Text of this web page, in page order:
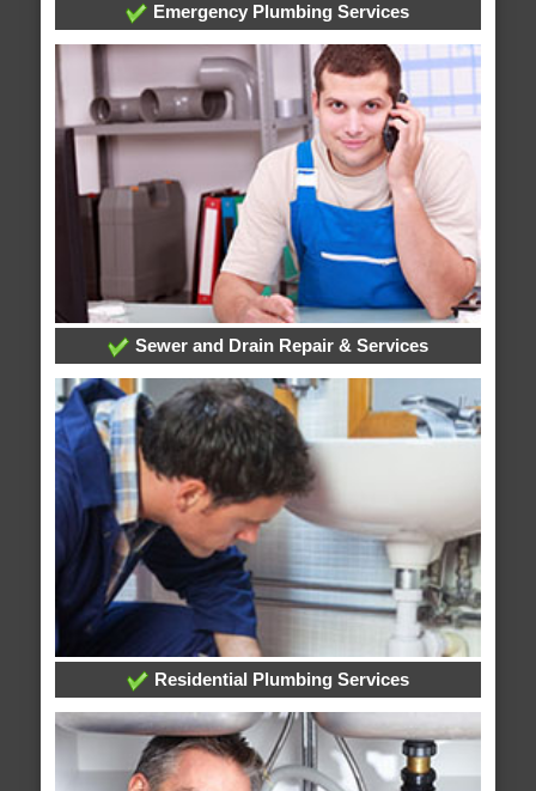
Emergency Plumbing Services
Sewer and Drain Repair & Services
Residential Plumbing Services